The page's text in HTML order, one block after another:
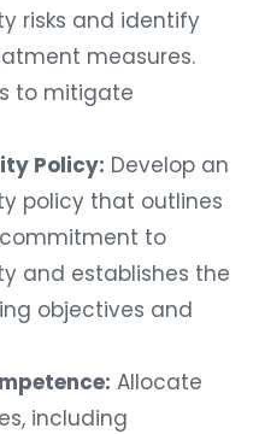
risks and identify
measures.
to mitigate
Policy: Develop an
policy that outlines
commitment to
and establishes the
objectives and
Allocate
including